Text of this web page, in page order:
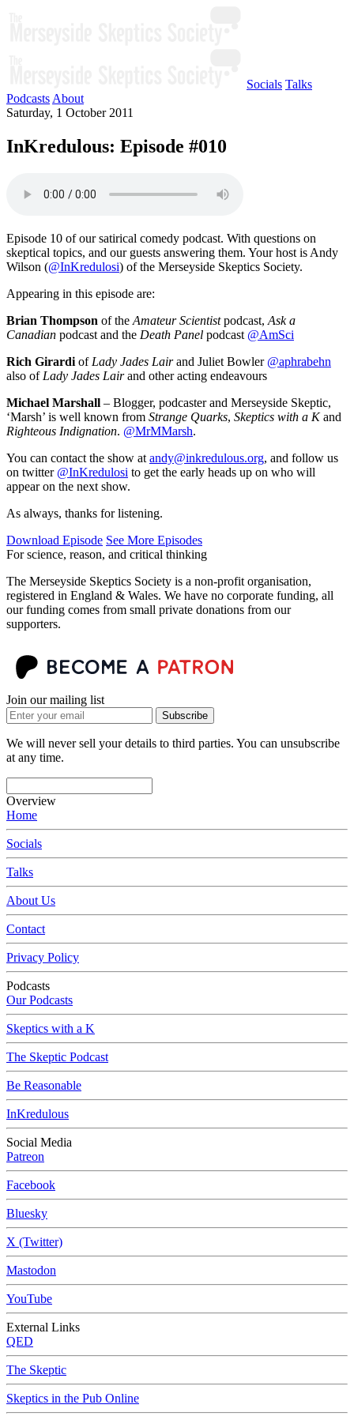
Socials Talks
Podcasts About
Saturday, 1 October 2011
InKredulous: Episode #010
Episode 10 of our satirical comedy podcast. With questions on
skeptical topics, and our guests answering them. Your host is Andy
Wilson (@InKredulosi) of the Merseyside Skeptics Society.
Appearing in this episode are:
Brian Thompson of the Amateur Scientistpodcast, Ask a
Canadian podcast and the Death Panel podcast @AmSci
Rich Girardi of Lady Jades Lairand Juliet Bowler @aphrabehn
also of Lady Jades Lairand other acting endeavours
Michael Marshall – Blogger, podcaster and Merseyside Skeptic,
‘Marsh’ is well known from Strange Quarks, Skeptics with a Kand
Righteous Indignation. @MrMMarsh.
You can contact the show at andy@inkredulous.org, and follow us
on twitter @InKredulosi to get the early heads up on who will
appear on the next show.
As always, thanks for listening.
Download Episode See More Episodes
For science, reason, and critical thinking
The Merseyside Skeptics Society is a non-profit organisation,
registered in England & Wales. We have no corporate funding, all
our funding comes from small private donations from our
supporters.
Join our mailing list
Subscribe
We will never sell your details to third parties. You can unsubscribe
at any time.
Overview
Home
Socials
Talks
About Us
Contact
Privacy Policy
Podcasts
Our Podcasts
Skeptics with a K
The Skeptic Podcast
Be Reasonable
InKredulous
Social Media
Patreon
Facebook
Bluesky
X (Twitter)
Mastodon
YouTube
External Links
QED
The Skeptic
Skeptics in the Pub Online